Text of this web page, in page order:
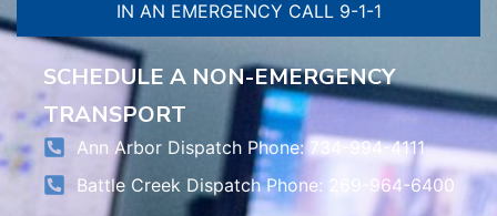
IN AN EMERGENCY CALL 9-1-1
SCHEDULE A NON-EMERGENCY
TRANSPORT
Ann Arbor Dispatch Phone: 734-994-4111
Battle Creek Dispatch Phone: 269-964-6400